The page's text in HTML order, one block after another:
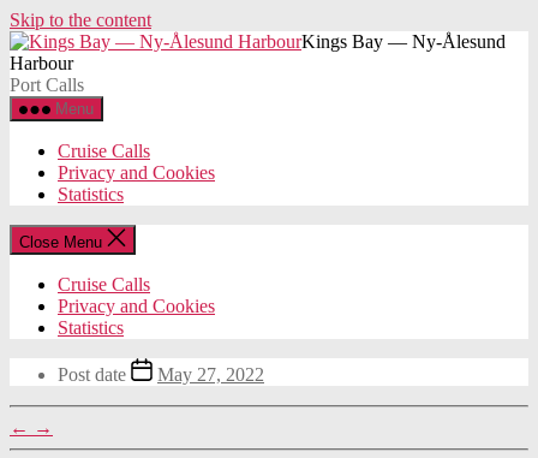
Skip to the content
Kings Bay — Ny-Ålesund
Harbour
Port Calls
Menu
Cruise Calls
Privacy and Cookies
Statistics
Close Menu
Cruise Calls
Privacy and Cookies
Statistics
Post date May 27, 2022
← →